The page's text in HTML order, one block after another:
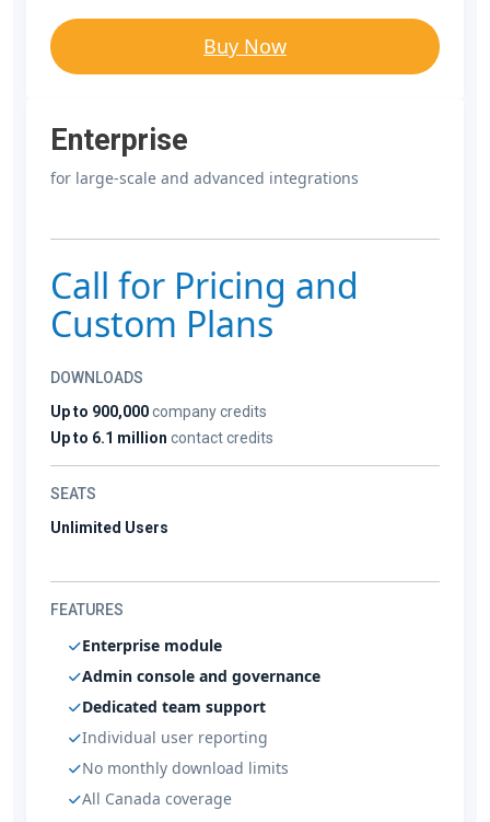
Buy Now
Enterprise
for large-scale and advanced integrations
Call for Pricing and
Custom Plans
DOWNLOADS
Up to 900,000company credits
Up to 6.1 million contact credits
SEATS
Unlimited Users
FEATURES
Enterprise module
Admin console and governance
Dedicated team support
Individual user reporting
No monthly download limits
All Canada coverage